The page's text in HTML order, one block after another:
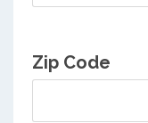
Zip Code